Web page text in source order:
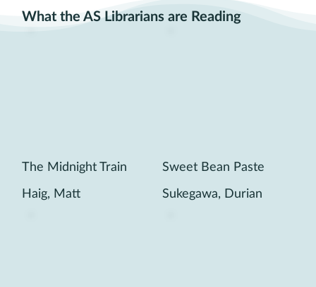
Haig, Matt
The Midnight Train
Sukegawa, Durian
Sweet Bean Paste
What the AS Librarians are Reading